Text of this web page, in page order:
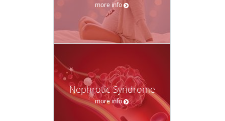
more info
Nephrotic Syndrome
more info